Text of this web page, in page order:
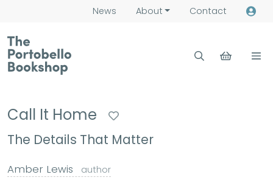
News About Contact
Call It Home
The Details That Matter
Amber Lewis author